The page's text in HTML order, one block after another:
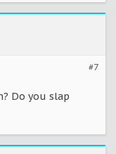
#7
Do you slap